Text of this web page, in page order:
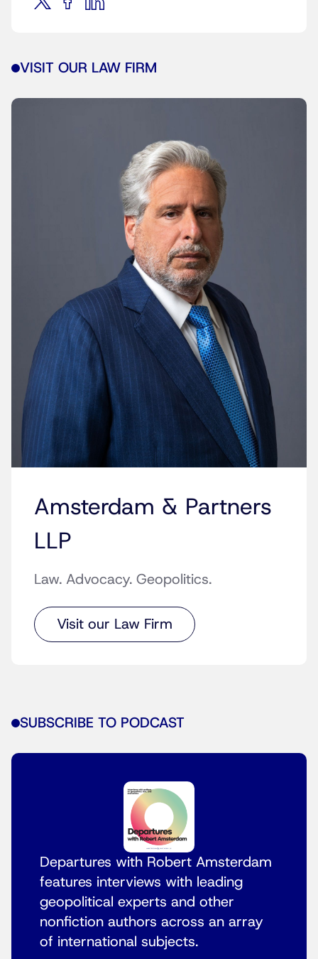
VISIT OUR LAW FIRM
Amsterdam & Partners
LLP
Law. Advocacy. Geopolitics.
Visit our Law Firm
SUBSCRIBE TO PODCAST
Departures with Robert Amsterdam
features interviews with leading
geopolitical experts and other
nonfiction authors across an array
of international subjects.